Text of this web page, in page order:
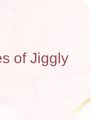
of Jiggly